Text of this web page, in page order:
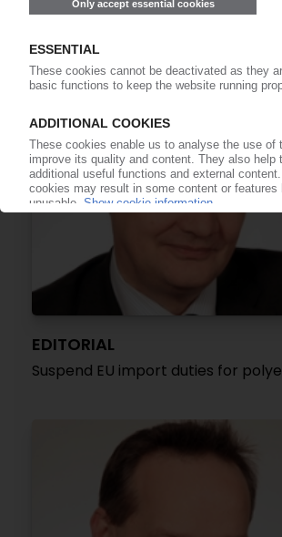
Plastics – much too precious to be
EDITORIAL
Suspend EU import duties for